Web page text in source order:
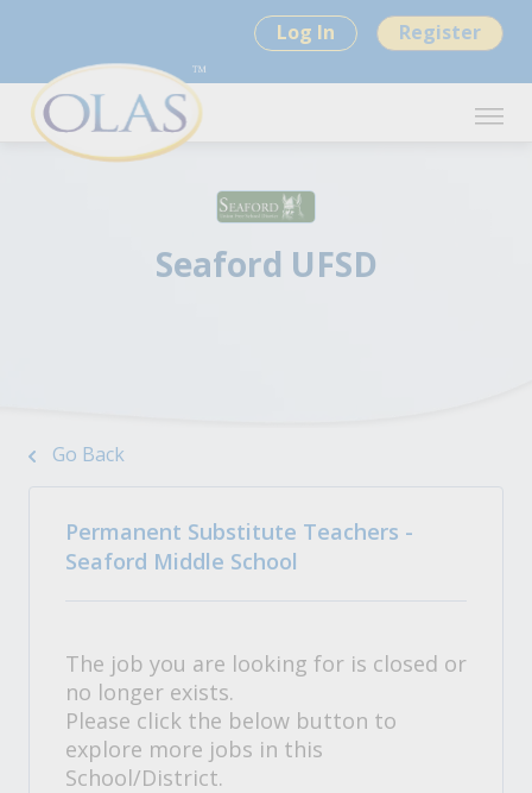
Log In Register
Seaford UFSD
Go Back
Permanent Substitute Teachers -
Seaford Middle School
The job you are looking for is closed or
no longer exists.
Please click the below button to
explore more jobs in this
School/District.